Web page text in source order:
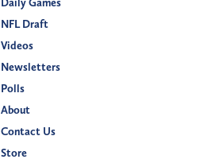
NFL Draft
Videos
Newsletters
Polls
About
Contact Us
Store